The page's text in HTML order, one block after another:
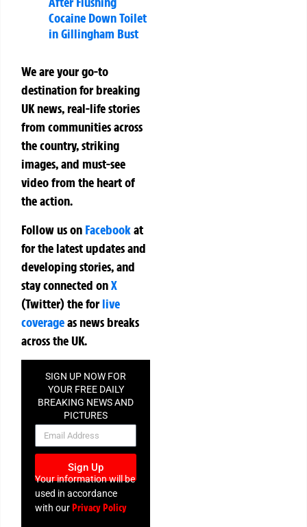
Cocaine Down Toilet
in Gillingham Bust
We are your go-to
destination for breaking
UK news, real-life stories
from communities across
the country, striking
images, and must-see
video from the heart of
the action.
Follow us on Facebookat
for the latest updates and
developing stories, and
stay connected onX
(Twitter)theforlive
coverageas news breaks
across the UK.
SIGN UP NOW FOR
YOUR FREE DAILY
BREAKING NEWS AND
PICTURES
NEWSLETTER
Sign Up
Your information will be
used in accordance
with our Privacy Policy